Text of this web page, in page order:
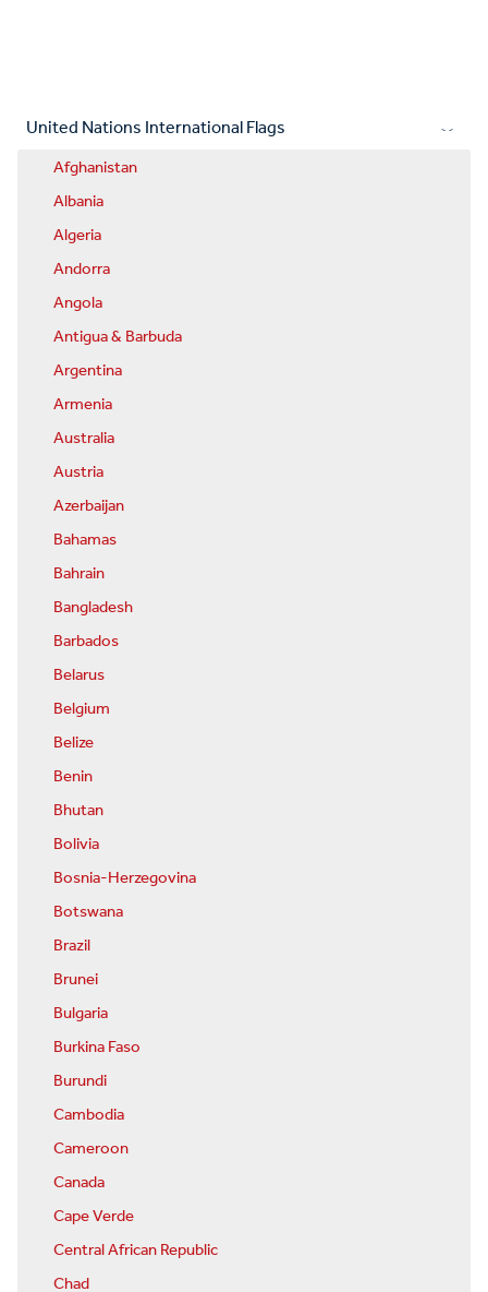
United Nations International Flags
Afghanistan
Albania
Algeria
Andorra
Angola
Antigua & Barbuda
Argentina
Armenia
Australia
Austria
Azerbaijan
Bahamas
Bahrain
Bangladesh
Barbados
Belarus
Belgium
Belize
Benin
Bhutan
Bolivia
Bosnia-Herzegovina
Botswana
Brazil
Brunei
Bulgaria
Burkina Faso
Burundi
Cambodia
Cameroon
Canada
Cape Verde
Central African Republic
Chad